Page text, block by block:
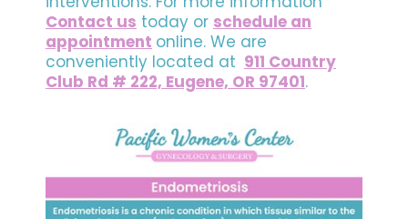
Contact us today or schedule an
appointment online. We are
conveniently located at 911 Country
Club Rd # 222, Eugene, OR 97401.